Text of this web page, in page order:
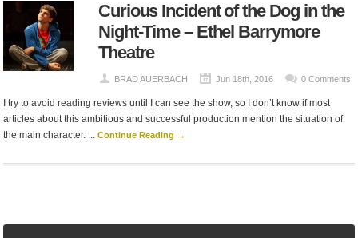
Curious Incident of the Dog in the
Night-Time – Ethel Barrymore
Theatre
BRAD AUERBACH Jun 18th, 2016 0 Comments
I try to avoid reading reviews until I can see the show, so I don’t know if most
articles about this ambitious and successful production mention the situation of
the main character. ...Continue Reading →